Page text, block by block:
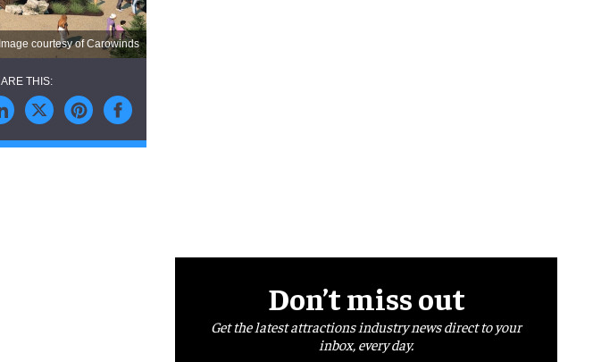
Image courtesy of Carowinds
Don’t miss out
Get the latest attractions industry news direct to your
inbox, every day.